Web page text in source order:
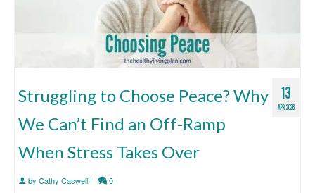
13
APR 2026
Struggling to Choose Peace? Why
We Can’t Find an Off-Ramp
When Stress Takes Over
by Cathy Caswell | 0